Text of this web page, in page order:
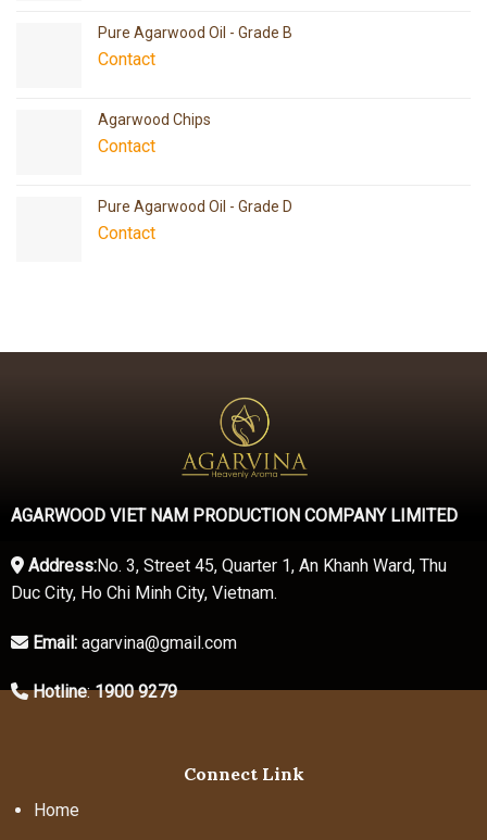
Pure Agarwood Oil - Grade B
Contact
Agarwood Chips
Contact
Pure Agarwood Oil - Grade D
Contact
AGARWOOD VIET NAM PRODUCTION COMPANY LIMITED
Address:No. 3, Street 45, Quarter 1, An Khanh Ward, Thu
Duc City, Ho Chi Minh City, Vietnam.
Email: agarvina@gmail.com
Hotline:1900 9279
Connect Link
Home